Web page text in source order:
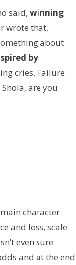
said, winning
wrote that,
about
by
cries. Failure
are you
main character
and loss, scale
even sure
and at the end